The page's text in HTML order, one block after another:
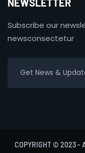
Subscribe our
newsconsectetur
COPYRIGHT © 2023 -